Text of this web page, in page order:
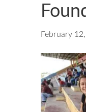
February